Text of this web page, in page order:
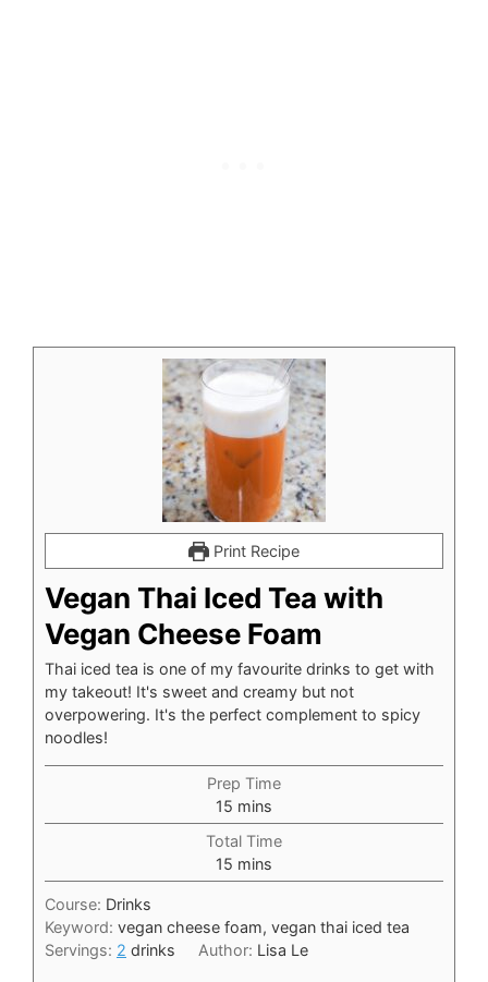
Print Recipe
Vegan Thai Iced Tea with
Vegan Cheese Foam
Thai iced tea is one of my favourite drinks to get with
my takeout! It's sweet and creamy but not
overpowering. It's the perfect complement to spicy
noodles!
Prep Time
15 minutes
mins
Total Time
15 minutes
mins
Course: Drinks
Keyword: vegan cheese foam, vegan thai iced tea
Servings: 2 drinks Author: Lisa Le